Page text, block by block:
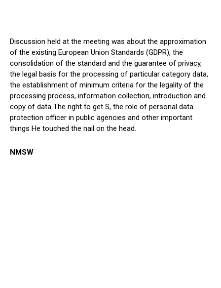
Discussion held at the meeting was about the approximation
of the existing European Union Standards (GDPR), the
consolidation of the standard and the guarantee of privacy,
the legal basis for the processing of particular category data,
the establishment of minimum criteria for the legality of the
processing process, information collection, introduction and
copy of data The right to get S, the role of personal data
protection officer in public agencies and other important
things He touched the nail on the head.
NMSW